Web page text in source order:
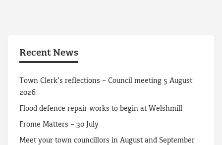
Recent News
Town Clerk’s reflections – Council meeting 5 August
2026
Flood defence repair works to begin at Welshmill
Frome Matters – 30 July
Meet your town councillors in August and September